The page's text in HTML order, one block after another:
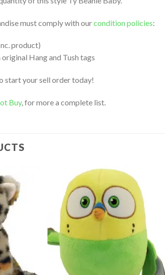
must comply with ourcondition policies:
product)
Hang and Tush tags
start your sell order today!
Buy, for more a complete list.